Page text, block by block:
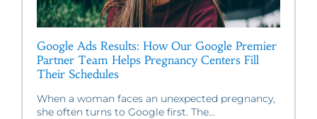
Google Ads Results: How Our Google Premier
Partner Team Helps Pregnancy Centers Fill
Their Schedules
When a woman faces an unexpected pregnancy,
she often turns to Google first. The...